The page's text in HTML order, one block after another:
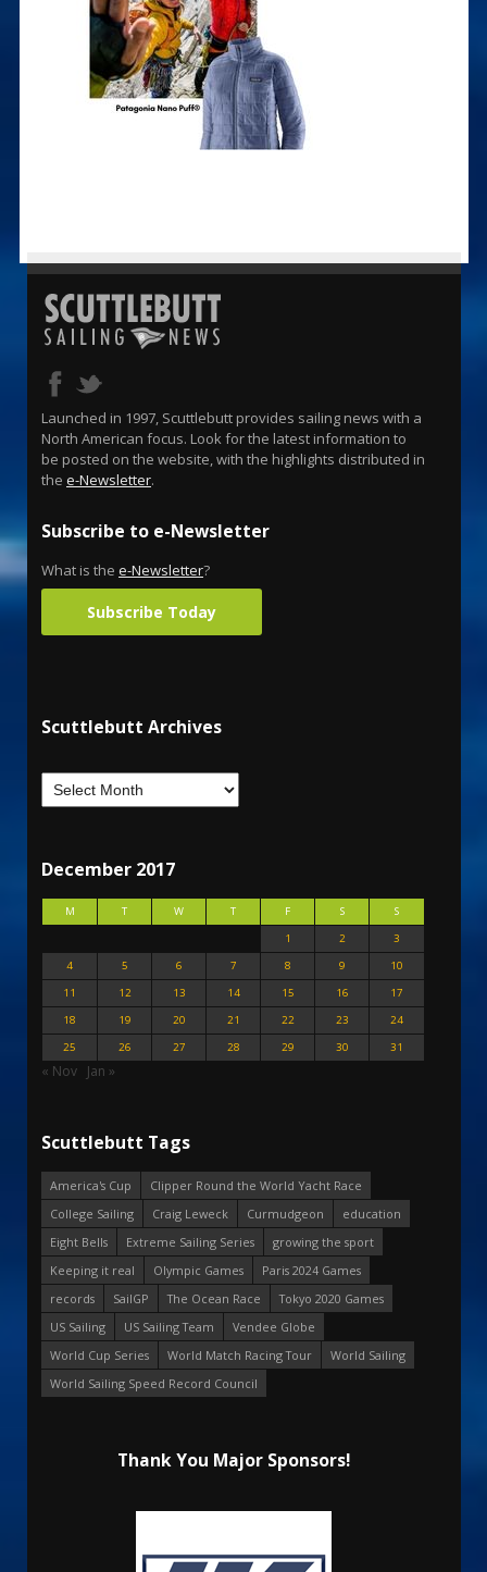
Launched in 1997, Scuttlebutt provides sailing news with a
North American focus. Look for the latest information to
be posted on the website, with the highlights distributed in
the e-Newsletter.
Subscribe to e-Newsletter
What is the e-Newsletter?
Subscribe Today
Scuttlebutt Archives
December 2017
M T W T F S
S
1
2
3
4
5 6 7 8 9
10
11
12 13 14 15 16
17
18
19 20 21 22 23
24
25
26 27 28 29 30 31
« Nov Jan »
Scuttlebutt Tags
America's Cup
Clipper Round the World Yacht Race
College Sailing
Craig Leweck Curmudgeon
education
Eight Bells
Extreme Sailing Series
growing the sport
Keeping it real
Olympic Games
Paris 2024 Games
records
SailGP The Ocean Race
Tokyo 2020 Games
US Sailing
US Sailing Team
Vendee Globe
World Cup Series
World Match Racing Tour
World Sailing
World Sailing Speed Record Council
Thank You Major Sponsors!